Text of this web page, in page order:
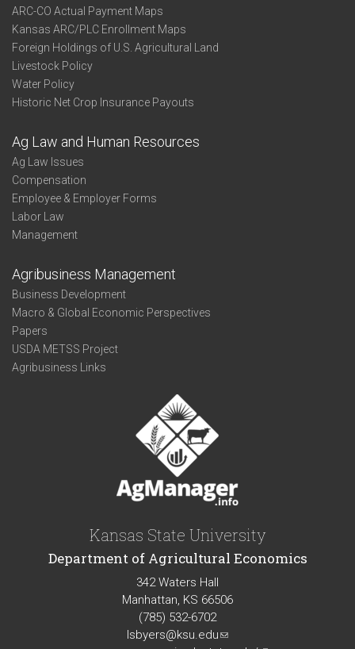
ARC-CO Actual Payment Maps
Kansas ARC/PLC Enrollment Maps
Foreign Holdings of U.S. Agricultural Land
Livestock Policy
Water Policy
Historic Net Crop Insurance Payouts
Ag Law and Human Resources
Ag Law Issues
Compensation
Employee & Employer Forms
Labor Law
Management
Agribusiness Management
Business Development
Macro & Global Economic Perspectives
Papers
USDA METSS Project
Agribusiness Links
Kansas State University
Department of Agricultural Economics
342 Waters Hall
Manhattan, KS 66506
(785) 532-6702
lsbyers@ksu.edu(link